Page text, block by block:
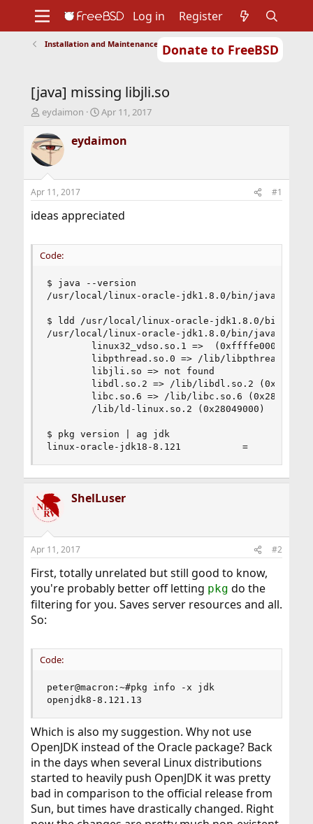
Donate to FreeBSD
Support
Foundation
Log in Register
Installation and Maintenance of Ports or Packages
[java] missing libjli.so
T
r
e
a
d
t
a
e
r
eydaimon
S
a
r
t
e
Apr 11, 2017
eydaimon
Apr 11, 2017 #1
ideas appreciated
Code:
$ java --version
/usr/local/linux-oracle-jdk1.8.0/bin/java:
$ ldd /usr/local/linux-oracle-jdk1.8.0/bin/java
/usr/local/linux-oracle-jdk1.8.0/bin/java:
        linux32_vdso.so.1 =>  (0xffffe000)
libpthread.so.0 => /lib/libpthread.so.0
        libjli.so => not found
libdl.so.2 => /lib/libdl.so.2
libc.so.6 => /lib/libc.so.6
        /lib/ld-linux.so.2 (0x28049000)
$ pkg version | ag jdk
linux-oracle-jdk18-8.121           =
ShelLuser
Apr 11, 2017 #2
First, totally unrelated but still good to know,
you're probably better off letting pkg do the
filtering for you. Saves server resources and all.
So:
Code:
peter@macron:~#pkg info -x jdk
openjdk8-8.121.13
Which is also my suggestion. Why not use
OpenJDK instead of the Oracle package? Back
in the days when several Linux distributions
started to heavily push OpenJDK it was pretty
bad in comparison to the official release from
Sun, but times have drastically changed. Right